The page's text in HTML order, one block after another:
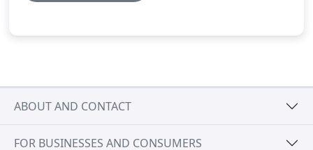
ABOUT AND CONTACT
FOR BUSINESSES AND CONSUMERS